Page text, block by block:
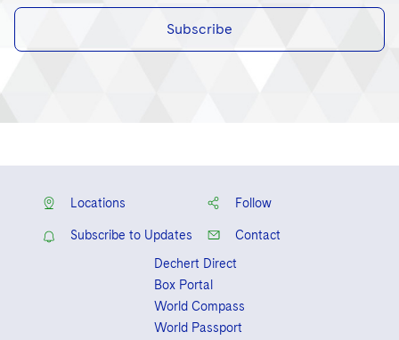
Subscribe
Locations Follow
Subscribe to Updates
Contact
Dechert Direct
Box Portal
World Compass
World Passport